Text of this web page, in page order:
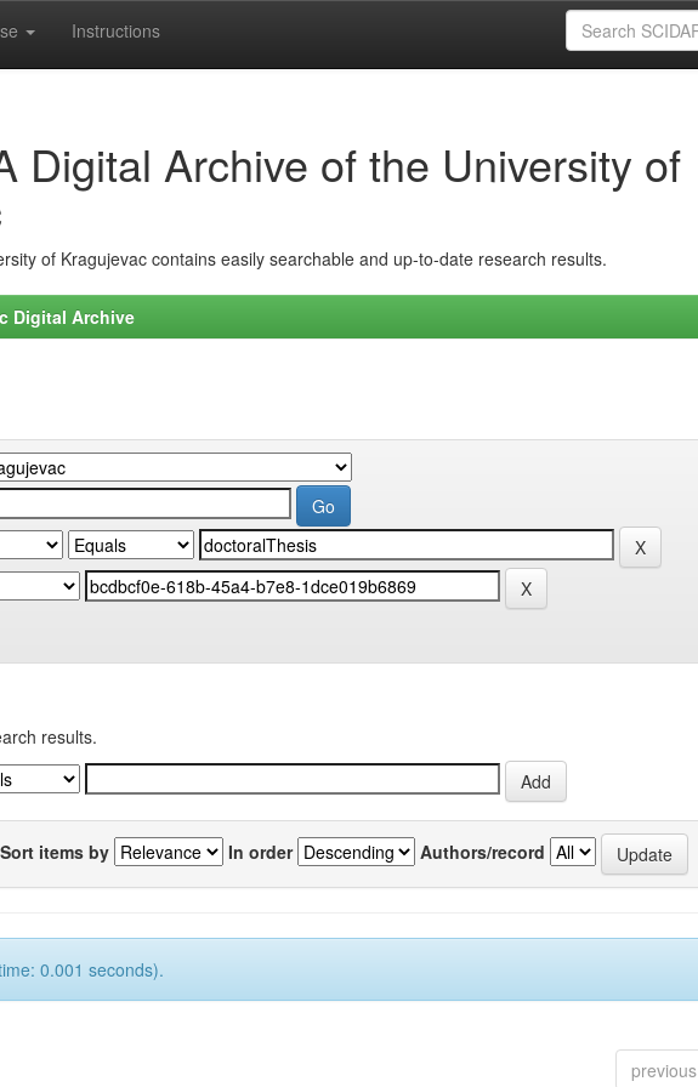
Instructions
Digital Archive of the University of
of Kragujevac contains easily searchable and up-to-date research results.
Digital Archive
results.
Sort items by In order Authors/record
0.001 seconds).
previous